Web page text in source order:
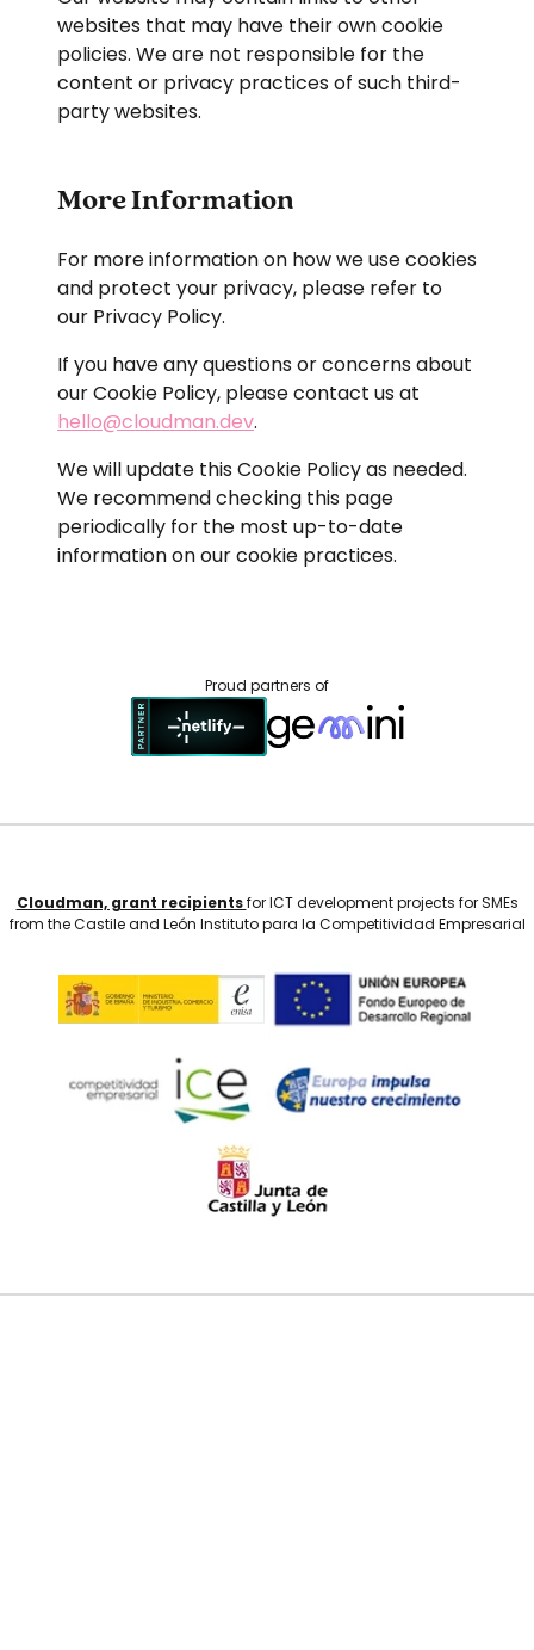
websites that may have their own cookie
policies. We are not responsible for the
content or privacy practices of such third-
party websites.
More Information
For more information on how we use cookies
and protect your privacy, please refer to
our Privacy Policy.
If you have any questions or concerns about
our Cookie Policy, please contact us at
hello@cloudman.dev.
We will update this Cookie Policy as needed.
We recommend checking this page
periodically for the most up-to-date
information on our cookie practices.
Proud partners of
Cloudman, grant recipientsfor ICT development projects for SMEs
from the Castile and León Instituto para la Competitividad Empresarial
© Cloudman Labs S.L.
Legal Disclaimer